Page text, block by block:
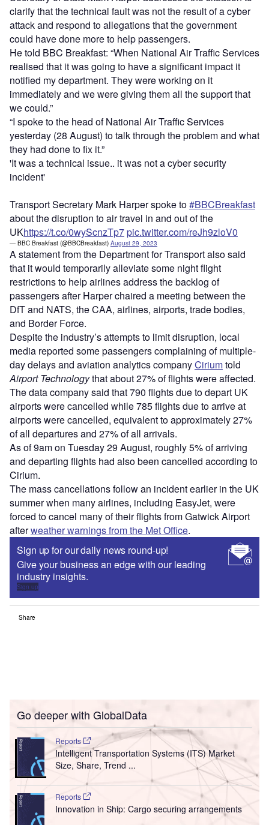
clarify that the technical fault was not the result of a cyber
attack and respond to allegations that the government
could have done more to help passengers.
He told BBC Breakfast: “When National Air Traffic Services
realised that it was going to have a significant impact it
notified my department. They were working on it
immediately and we were giving them all the support that
we could.”
“I spoke to the head of National Air Traffic Services
yesterday (28 August) to talk through the problem and what
they had done to fix it.”
'It was a technical issue.. it was not a cyber security
incident'
Transport Secretary Mark Harper spoke to#BBCBreakfast
about the disruption to air travel in and out of the
UKhttps://t.co/0wyScnzTp7pic.twitter.com/reJh9zloV0
— BBC Breakfast (@BBCBreakfast) August 29, 2023
A statement from the Department for Transport also said
that it would temporarily alleviate some night flight
restrictions to help airlines address the backlog of
passengers after Harper chaired a meeting between the
DfT and NATS, the CAA, airlines, airports, trade bodies,
and Border Force.
Despite the industry’s attempts to limit disruption, local
media reported some passengers complaining of multiple-
day delays and aviation analytics companyCiriumtold
Airport Technologythat about 27% of flights were affected.
The data company said that 790 flights due to depart UK
airports were cancelled while 785 flights due to arrive at
airports were cancelled, equivalent to approximately 27%
of all departures and 27% of all arrivals.
As of 9am on Tuesday 29 August, roughly 5% of arriving
and departing flights had also been cancelled according to
Cirium.
The mass cancellations follow an incident earlier in the UK
summer when many airlines, including EasyJet, were
forced to cancel many of their flights from Gatwick Airport
afterweather warnings from the Met Office.
Sign up for our daily news round-up!
Give your business an edge with our leading
industry insights.
Sign up
Share
Go deeper with GlobalData
Reports
Intelligent Transportation Systems (ITS) Market
Size, Share, Trend ...
Reports
Innovation in Ship: Cargo securing arrangements